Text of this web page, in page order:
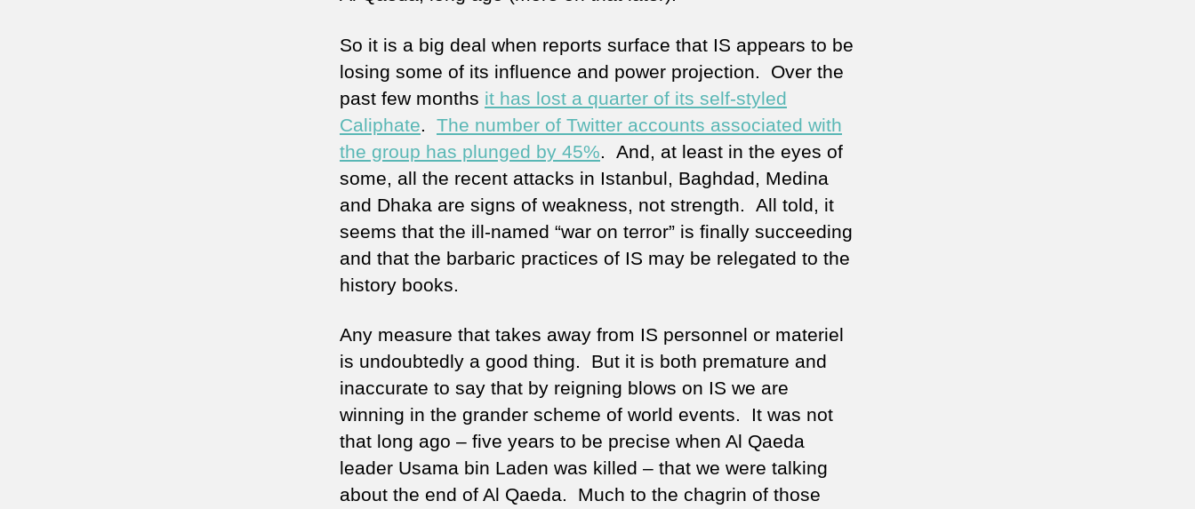
So it is a big deal when reports surface that IS appears to be
losing some of its influence and power projection. Over the
past few months it has lost a quarter of its self-styled
Caliphate. The number of Twitter accounts associated with
the group has plunged by 45%. And, at least in the eyes of
some, all the recent attacks in Istanbul, Baghdad, Medina
and Dhaka are signs of weakness, not strength. All told, it
seems that the ill-named “war on terror” is finally succeeding
and that the barbaric practices of IS may be relegated to the
history books.
Any measure that takes away from IS personnel or materiel
is undoubtedly a good thing. But it is both premature and
inaccurate to say that by reigning blows on IS we are
winning in the grander scheme of world events. It was not
that long ago – five years to be precise when Al Qaeda
leader Usama bin Laden was killed – that we were talking
about the end of Al Qaeda. Much to the chagrin of those